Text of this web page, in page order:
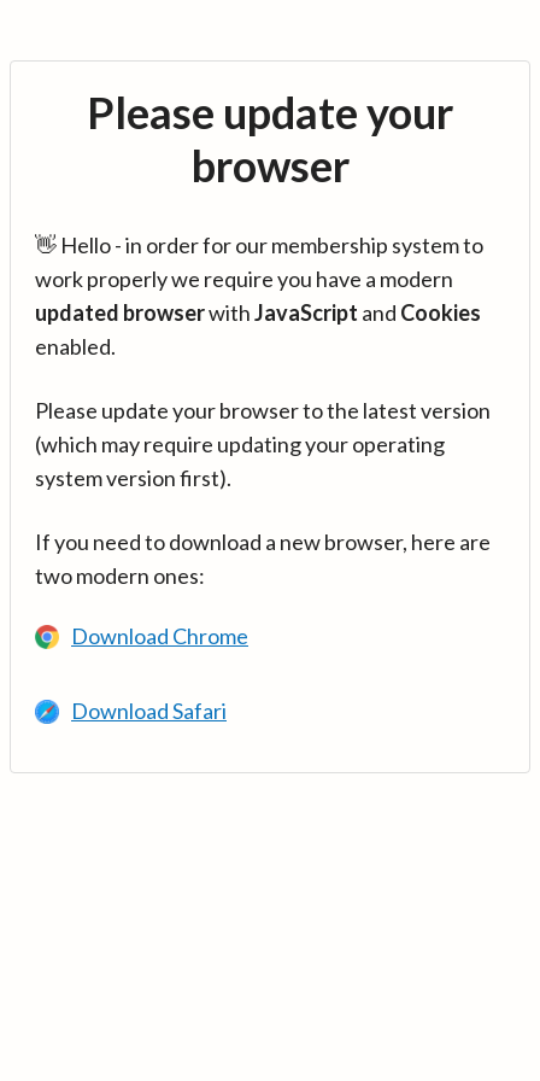
Please update your
browser
👋 Hello - in order for our membership system to
work properly we require you have a modern
updated browserwithJavaScript and Cookies
enabled.
Please update your browser to the latest version
(which may require updating your operating
system version first).
If you need to download a new browser, here are
two modern ones:
Download Chrome
Download Safari